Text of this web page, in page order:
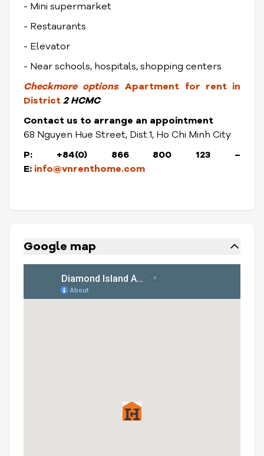
- Mini supermarket
- Restaurants
- Elevator
- Near schools, hospitals, shopping centers
Checkmore options: Apartment for rent in
District2 HCMC
Contact us to arrange an appointment
68 Nguyen Hue Street, Dist.1, Ho Chi Minh City
P: +84(0) 866 800 123 –
E: info@vnrenthome.com
Google map